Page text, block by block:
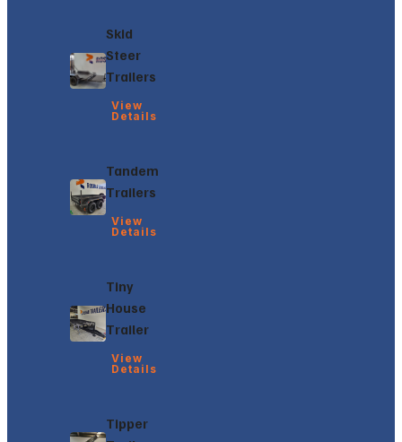
Skid
Steer
Trailers
View
Details
Tandem
Trailers
View
Details
Tiny
House
Trailer
View
Details
Tipper